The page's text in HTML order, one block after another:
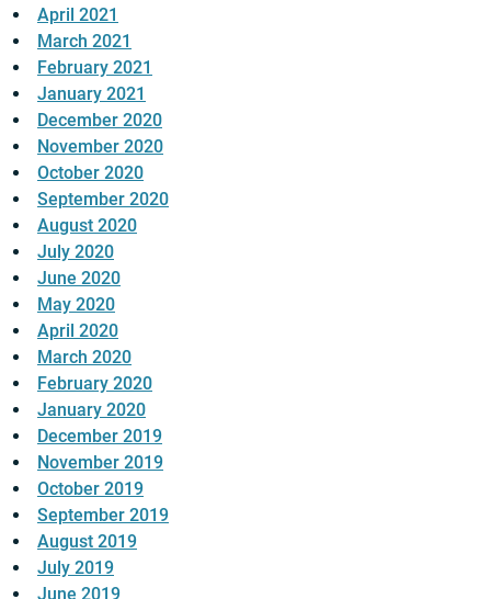
April 2021
March 2021
February 2021
January 2021
December 2020
November 2020
October 2020
September 2020
August 2020
July 2020
June 2020
May 2020
April 2020
March 2020
February 2020
January 2020
December 2019
November 2019
October 2019
September 2019
August 2019
July 2019
June 2019